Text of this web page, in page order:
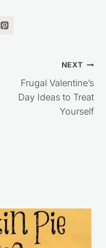
NEXT
Frugal Valentine’s
Day Ideas to Treat
Yourself